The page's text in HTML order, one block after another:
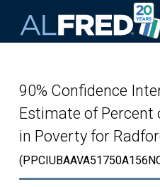
90% Confidence
Estimate of Percent
in Poverty for